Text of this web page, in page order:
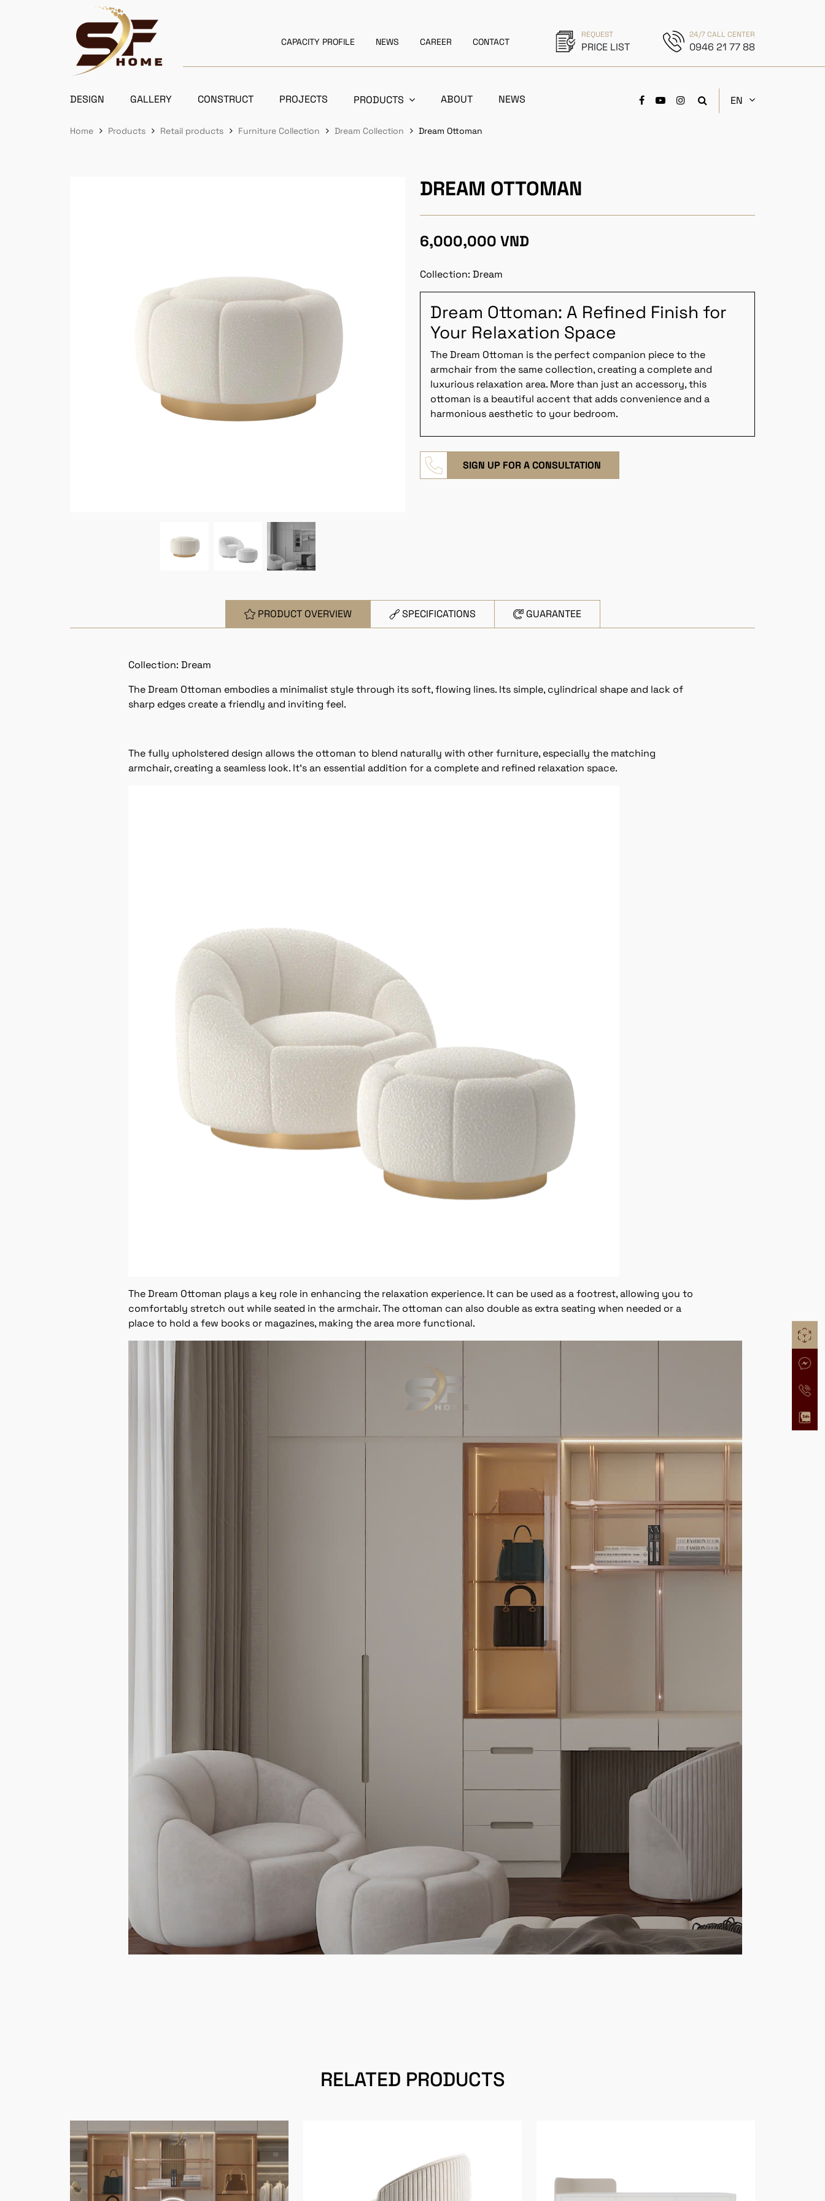
CAPACITY PROFILE NEWS CAREER CONTACT
REQUEST
PRICE LIST
24/7 CALL CENTER
0946 21 77 88
DESIGN GALLERY CONSTRUCT PROJECTS PRODUCTS ABOUT NEWS EN
Home Products Retail products Furniture Collection Dream Collection Dream Ottoman
DREAM OTTOMAN
6,000,000 VND
Collection: Dream
Dream Ottoman: A Refined Finish for
Your Relaxation Space
The Dream Ottoman is the perfect companion piece to the
armchair from the same collection, creating a complete and
luxurious relaxation area. More than just an accessory, this
ottoman is a beautiful accent that adds convenience and a
harmonious aesthetic to your bedroom.
SIGN UP FOR A CONSULTATION
PRODUCT OVERVIEW SPECIFICATIONS GUARANTEE
Collection: Dream
The Dream Ottoman embodies a minimalist style through its soft, flowing lines. Its simple, cylindrical shape and lack of
sharp edges create a friendly and inviting feel.
The fully upholstered design allows the ottoman to blend naturally with other furniture, especially the matching
armchair, creating a seamless look. It’s an essential addition for a complete and refined relaxation space.
The Dream Ottoman plays a key role in enhancing the relaxation experience. It can be used as a footrest, allowing you to
comfortably stretch out while seated in the armchair. The ottoman can also double as extra seating when needed or a
place to hold a few books or magazines, making the area more functional.
RELATED PRODUCTS